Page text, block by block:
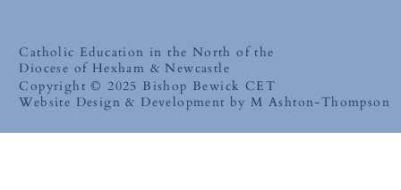
Catholic Education in the North of the
Diocese of Hexham & Newcastle
Copyright © 2025 Bishop Bewick CET
Website Design & Development by M Ashton-Thompson